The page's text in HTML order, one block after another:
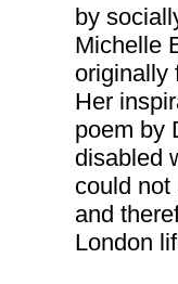
by
Michelle
originally
Her
poem by
disabled
could not
and
London